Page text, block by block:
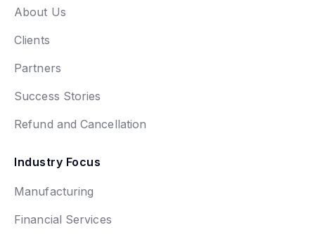
About Us
Clients
Partners
Success Stories
Refund and Cancellation
Industry Focus
Manufacturing
Financial Services